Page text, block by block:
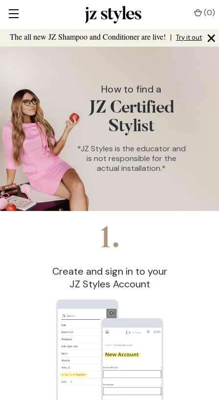
The all new JZ Shampoo and Conditioner are live! | Try it out ×
(0)
How to find a
JZ Certified
Stylist
*JZ Styles is the educator and
is not responsible for the
actual installation.*
1.
Create and sign in to your
JZ Styles Account